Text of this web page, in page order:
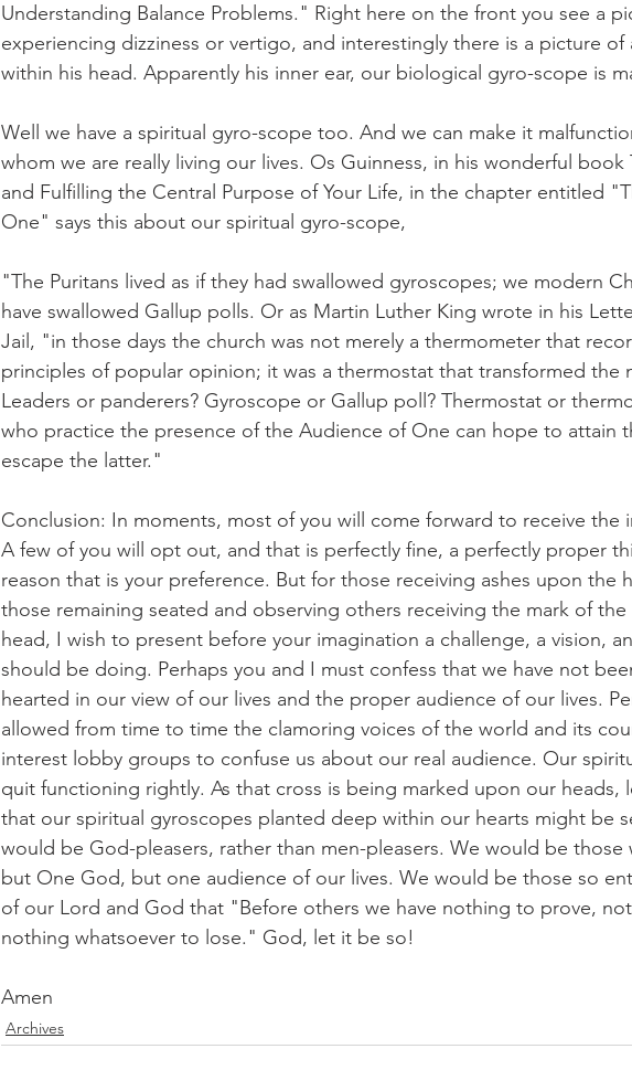
Understanding Balance Problems." Right here on the front you see a
experiencing dizziness or vertigo, and interestingly there is a picture
within his head. Apparently his inner ear, our biological gyro-scope is
Well we have a spiritual gyro-scope too. And we can make it
whom we are really living our lives. Os Guinness, in his wonderful book
and Fulfilling the Central Purpose of Your Life, in the chapter entitled
One" says this about our spiritual gyro-scope,
"The Puritans lived as if they had swallowed gyroscopes; we modern
have swallowed Gallup polls. Or as Martin Luther King wrote in his
Jail, "in those days the church was not merely a thermometer that
principles of popular opinion; it was a thermostat that transformed the
Leaders or panderers? Gyroscope or Gallup poll? Thermostat or
who practice the presence of the Audience of One can hope to attain
escape the latter."
Conclusion: In moments, most of you will come forward to receive the
A few of you will opt out, and that is perfectly fine, a perfectly proper
reason that is your preference. But for those receiving ashes upon the
those remaining seated and observing others receiving the mark of
head, I wish to present before your imagination a challenge, a vision,
should be doing. Perhaps you and I must confess that we have not
hearted in our view of our lives and the proper audience of our lives.
allowed from time to time the clamoring voices of the world and its
interest lobby groups to confuse us about our real audience. Our
quit functioning rightly. As that cross is being marked upon our heads,
that our spiritual gyroscopes planted deep within our hearts might be
would be God-pleasers, rather than men-pleasers. We would be those
but One God, but one audience of our lives. We would be those so
of our Lord and God that "Before others we have nothing to prove,
nothing whatsoever to lose." God, let it be so!
Amen
Archives